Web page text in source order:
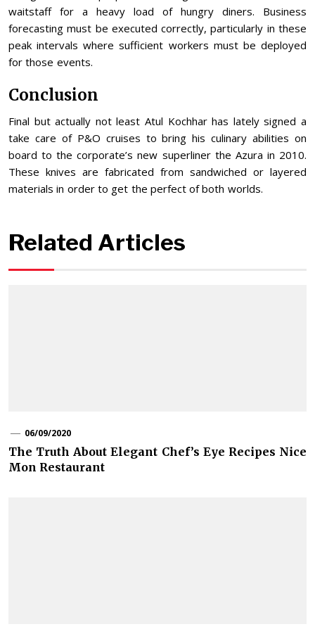
waitstaff for a heavy load of hungry diners. Business
forecasting must be executed correctly, particularly in these
peak intervals where sufficient workers must be deployed
for those events.
Conclusion
Final but actually not least Atul Kochhar has lately signed a
take care of P&O cruises to bring his culinary abilities on
board to the corporate’s new superliner the Azura in 2010.
These knives are fabricated from sandwiched or layered
materials in order to get the perfect of both worlds.
Related Articles
06/09/2020
The Truth About Elegant Chef’s Eye Recipes Nice
Mon Restaurant